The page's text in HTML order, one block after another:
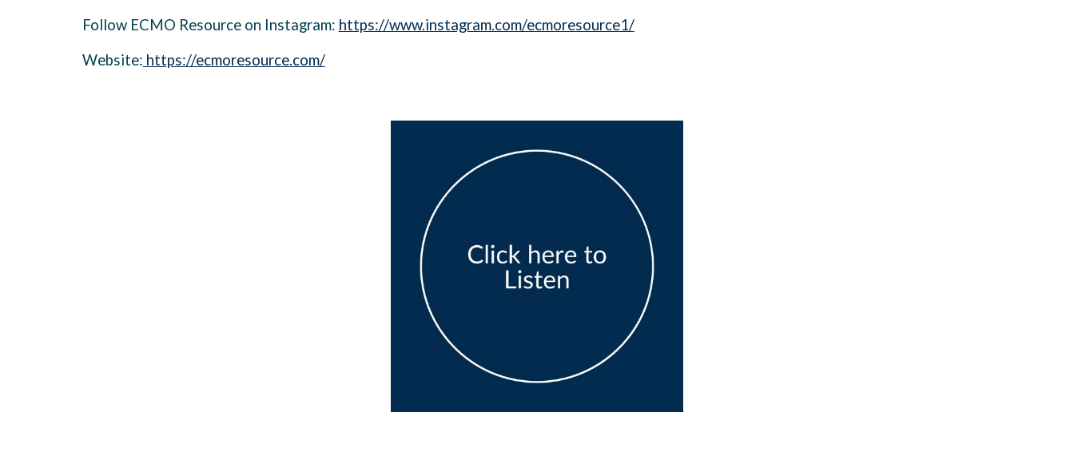
Follow ECMO Resource on Instagram: https://www.instagram.com/ecmoresource1/
Website: https://ecmoresource.com/